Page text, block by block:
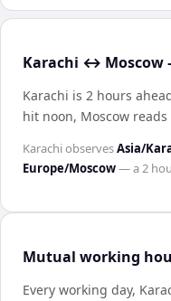
Karachi ↔ Moscow
Karachi is 2 hours
hit noon, Moscow reads
KarachiobservesAsia/
Europe/Moscow— a2
Mutual working
Every working day,